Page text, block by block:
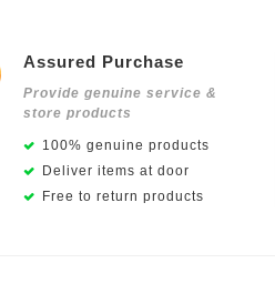
Assured Purchase
Provide genuine service &
store products
100% genuine products
Deliver items at door
Free to return products